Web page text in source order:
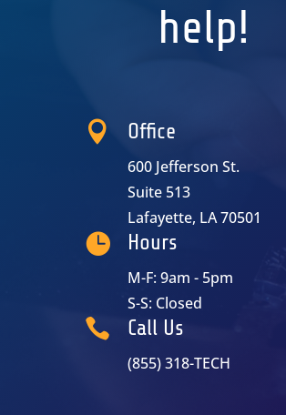
help!
 Office
600 Jefferson St.
Suite 513
Lafayette, LA 70501
 Hours
M-F: 9am - 5pm
S-S: Closed
 Call Us
(855) 318-TECH